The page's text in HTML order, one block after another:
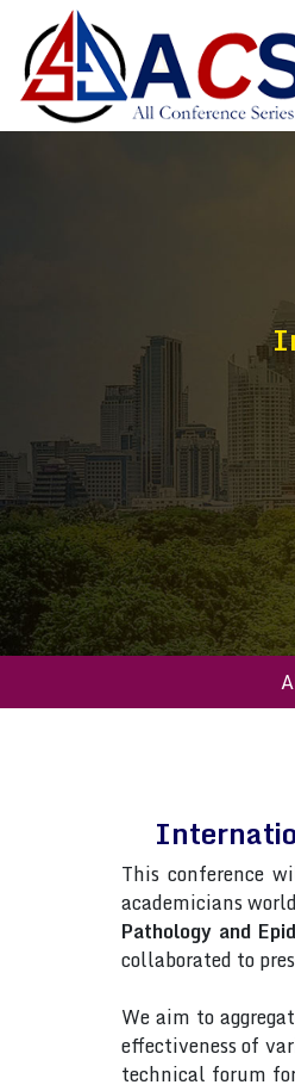
This conference
academicians
Pathology and
collaborated to
We aim to
effectiveness of
technical forum